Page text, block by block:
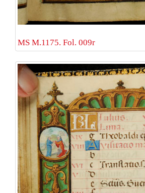
MS M.1175. Fol. 009r